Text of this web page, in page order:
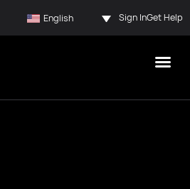
English Sign InGet Help